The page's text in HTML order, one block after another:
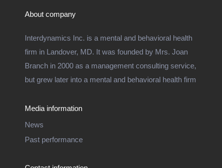
About company
Interdynamics Inc. is a mental and behavioral health
firm in Landover, MD. It was founded by Mrs. Joan
Branch in 2000 as a management consulting service,
but grew later into a mental and behavioral health firm
Media information
News
Past performance